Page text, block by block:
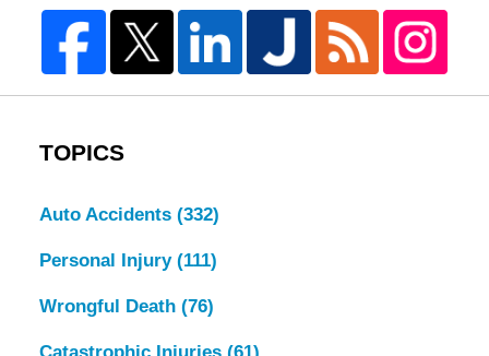
TOPICS
Auto Accidents (332)
Personal Injury (111)
Wrongful Death (76)